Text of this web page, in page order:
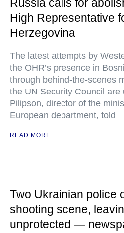
Russia calls for
High Representative
Herzegovina
The latest attempts by
the OHR’s presence in
through behind-the-scenes
the UN Security Council are
Pilipson, director of the
European department, told
READ MORE
Two Ukrainian police
shooting scene,
unprotected —